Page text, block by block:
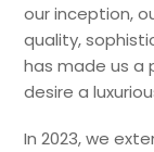
our inception,
quality,
has made us a
desire a
In 2023, we